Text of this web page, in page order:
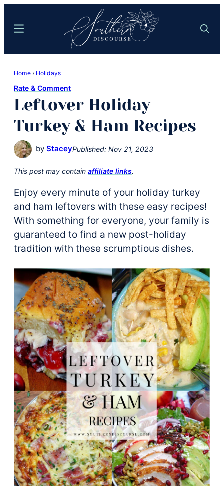
content
sidebar
Comfort
Food
Meets
Easy
Hospitality
Search
Menu
Home › Holidays
Rate & Comment
Leftover Holiday
Turkey & Ham Recipes
by StaceyPublished: Nov 21, 2023
This post may contain affiliate links.
Enjoy every minute of your holiday turkey
and ham leftovers with these easy recipes!
With something for everyone, your family is
guaranteed to find a new post-holiday
tradition with these scrumptious dishes.